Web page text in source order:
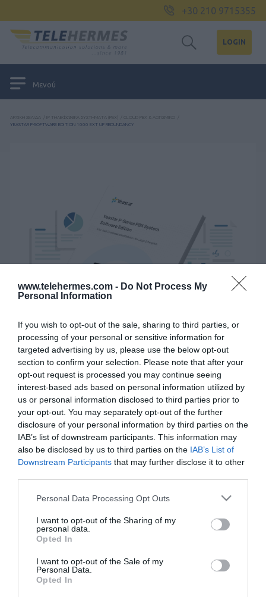
www.telehermes.com - Do Not Process My
Personal Information
If you wish to opt-out of the sale, sharing to third parties, or
processing of your personal or sensitive information for
targeted advertising by us, please use the below opt-out
section to confirm your selection. Please note that after your
opt-out request is processed you may continue seeing
interest-based ads based on personal information utilized by
us or personal information disclosed to third parties prior to
your opt-out. You may separately opt-out of the further
disclosure of your personal information by third parties on the
IAB’s list of downstream participants. This information may
also be disclosed by us to third parties on the IAB’s List of
Downstream Participants that may further disclose it to other
Please note that this website/app uses one or more Google
not limited to your visit or usage behaviour. You may click to
grant or deny consent to Google and its third-party tags to
use your data for below specified purposes in below Google
consent section.
Personal Data Processing Opt Outs
I want to opt-out of the Sharing of my
personal data.
Opted In
I want to opt-out of the Sale of my
Personal Data.
Opted In
+30 210 9715355
LOGIN
Μενού
ΑΡΧΙΚΉ ΣΕΛΊΔΑ IP ΤΗΛΕΦΩΝΙΚΆ ΣΥΣΤΉΜΑΤΑ (PBX) CLOUD PBX & ΛΟΓΙΣΜΙΚΌ
YEASTAR P-SOFTWARE EDITION 1000 EXT UP REDUNDANCY
YEASTAR P-SOFTWARE EDITION
1000 EXT UP REDUNDANCY
P-SOFTWARE EDITION Redundacy για 1000 εσωτερικά
με Ultimate Plan (UP)
Κωδικός
Kατασκευαστή:
PSE-UP-1000EXT-
YEASTAR